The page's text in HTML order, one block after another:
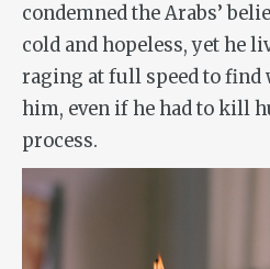
condemned the Arabs’
cold and hopeless, yet he
raging at full speed to find
him, even if he had to kill
process.